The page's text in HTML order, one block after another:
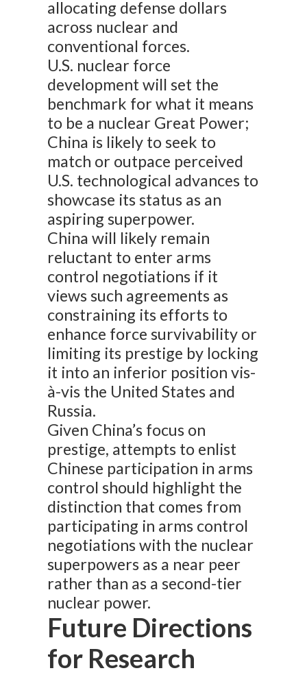
allocating defense dollars
across nuclear and
conventional forces.
U.S. nuclear force
development will set the
benchmark for what it means
to be a nuclear Great Power;
China is likely to seek to
match or outpace perceived
U.S. technological advances to
showcase its status as an
aspiring superpower.
China will likely remain
reluctant to enter arms
control negotiations if it
views such agreements as
constraining its efforts to
enhance force survivability or
limiting its prestige by locking
it into an inferior position vis-
à-vis the United States and
Russia.
Given China’s focus on
prestige, attempts to enlist
Chinese participation in arms
control should highlight the
distinction that comes from
participating in arms control
negotiations with the nuclear
superpowers as a near peer
rather than as a second-tier
nuclear power.
Future Directions
for Research